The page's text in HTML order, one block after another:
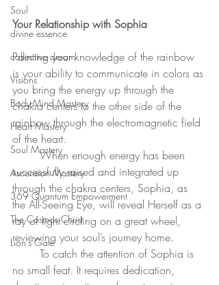
Soul
divine essence
collective dream
Visions
Body-Mind Mastery
Heart Mastery
Soul Mastery
Ascension Mastery
369 Quantum Empowerment
The Cosmos Christ
Lion's Gate
Your Relationship with Sophia
Painting your knowledge of the rainbow
is your ability to communicate in colors as
you bring the energy up through the
chakra centers to the other side of the
rainbow through the electromagnetic field
of the heart.
	When enough energy has been
successfully raised and integrated up
through the chakra centers, Sophia, as
the All-Seeing Eye, will reveal Herself as a
ray of light circling on a great wheel,
reviewing your soul’s journey home.
no small feat. It requires dedication,